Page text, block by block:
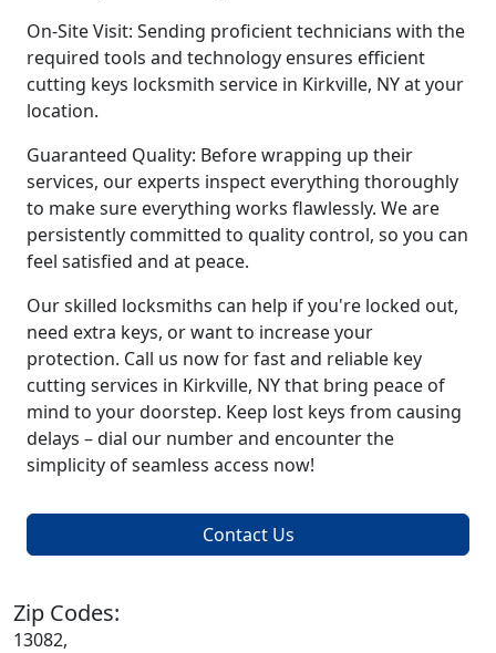
On-Site Visit: Sending proficient technicians with the
required tools and technology ensures efficient
cutting keys locksmith service in Kirkville, NY at your
location.
Guaranteed Quality: Before wrapping up their
services, our experts inspect everything thoroughly
to make sure everything works flawlessly. We are
persistently committed to quality control, so you can
feel satisfied and at peace.
Our skilled locksmiths can help if you're locked out,
need extra keys, or want to increase your
protection. Call us now for fast and reliable key
cutting services in Kirkville, NY that bring peace of
mind to your doorstep. Keep lost keys from causing
delays – dial our number and encounter the
simplicity of seamless access now!
Contact Us
Zip Codes:
13082,